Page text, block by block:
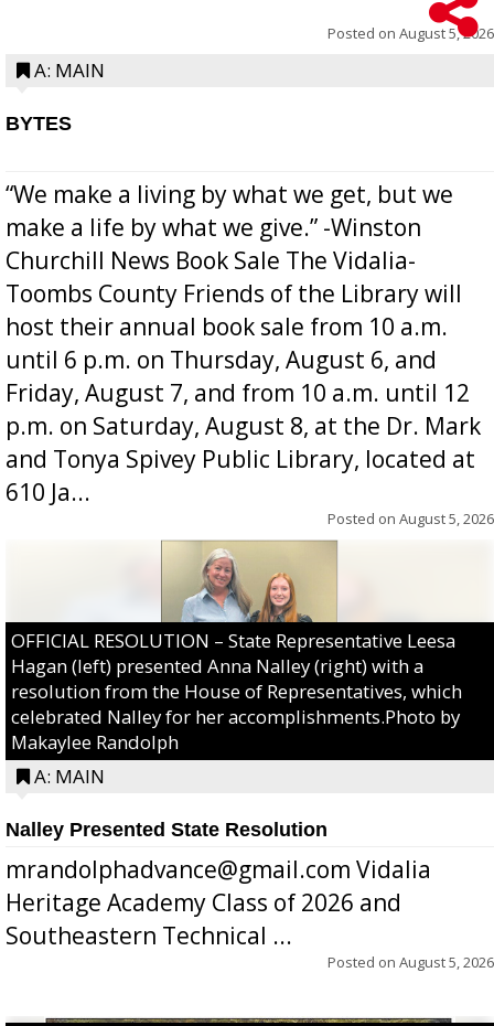
Posted on August 5, 2026
A: MAIN
BYTES
“We make a living by what we get, but we
make a life by what we give.” -Winston
Churchill News Book Sale The Vidalia-
Toombs County Friends of the Library will
host their annual book sale from 10 a.m.
until 6 p.m. on Thursday, August 6, and
Friday, August 7, and from 10 a.m. until 12
p.m. on Saturday, August 8, at the Dr. Mark
and Tonya Spivey Public Library, located at
610 Ja...
Posted on August 5, 2026
OFFICIAL RESOLUTION – State Representative Leesa
Hagan (left) presented Anna Nalley (right) with a
resolution from the House of Representatives, which
celebrated Nalley for her accomplishments.Photo by
Makaylee Randolph
A: MAIN
Nalley Presented State Resolution
mrandolphadvance@gmail.com Vidalia
Heritage Academy Class of 2026 and
Southeastern Technical ...
Posted on August 5, 2026